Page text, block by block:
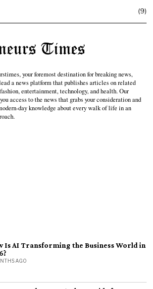
9
your foremost destination for breaking news,
a news platform that publishes articles on related
entertainment, technology, and health. Our
access to the news that grabs your consideration and
day knowledge about every walk of life in an
Is AI Transforming the Business World in
AGO